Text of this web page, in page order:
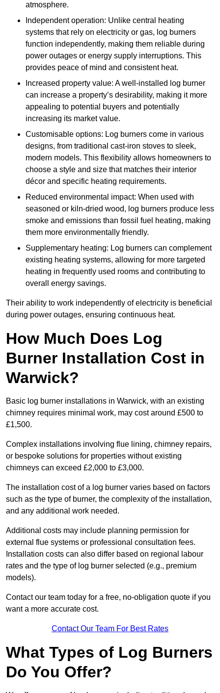
atmosphere.
Independent operation: Unlike central heating
systems that rely on electricity or gas, log burners
function independently, making them reliable during
power outages or energy supply interruptions. This
provides peace of mind and consistent heat.
Increased property value: A well-installed log burner
can increase a property’s desirability, making it more
appealing to potential buyers and potentially
increasing its market value.
Customisable options: Log burners come in various
designs, from traditional cast-iron stoves to sleek,
modern models. This flexibility allows homeowners to
choose a style and size that matches their interior
décor and specific heating requirements.
Reduced environmental impact: When used with
seasoned or kiln-dried wood, log burners produce less
smoke and emissions than fossil fuel heating, making
them more environmentally friendly.
Supplementary heating: Log burners can complement
existing heating systems, allowing for more targeted
heating in frequently used rooms and contributing to
overall energy savings.
Their ability to work independently of electricity is beneficial
during power outages, ensuring continuous heat.
How Much Does Log
Burner Installation Cost in
Warwick?
Basic log burner installations in Warwick, with an existing
chimney requires minimal work, may cost around £500 to
£1,500.
Complex installations involving flue lining, chimney repairs,
or bespoke solutions for properties without existing
chimneys can exceed £2,000 to £3,000.
The installation cost of a log burner varies based on factors
such as the type of burner, the complexity of the installation,
and any additional work needed.
Additional costs may include planning permission for
external flue systems or professional consultation fees.
Installation costs can also differ based on regional labour
rates and the type of log burner selected (e.g., premium
models).
Contact our team today for a free, no-obligation quote if you
want a more accurate cost.
Contact Our Team For Best Rates
What Types of Log Burners
Do You Offer?